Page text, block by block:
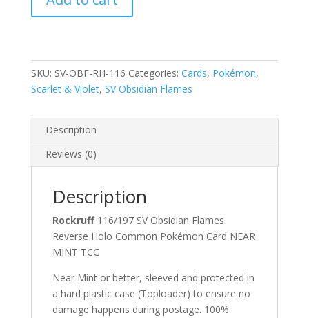
Violet
Reverse
Holo
Common
Card
quantity
SKU: SV-OBF-RH-116 Categories: Cards, Pokémon,
Scarlet & Violet, SV Obsidian Flames
Description
Reviews (0)
Description
Rockruff 116/197 SV Obsidian Flames
Reverse Holo Common Pokémon Card NEAR
MINT TCG
Near Mint or better, sleeved and protected in
a hard plastic case (Toploader) to ensure no
damage happens during postage. 100%